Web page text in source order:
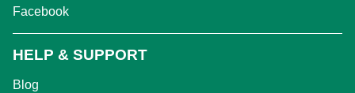
Facebook
HELP & SUPPORT
Blog